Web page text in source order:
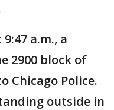
a.m., a
2900 block of
Chicago Police.
outside in